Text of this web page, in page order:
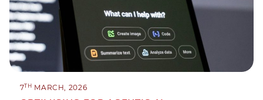
7TH MARCH, 2026